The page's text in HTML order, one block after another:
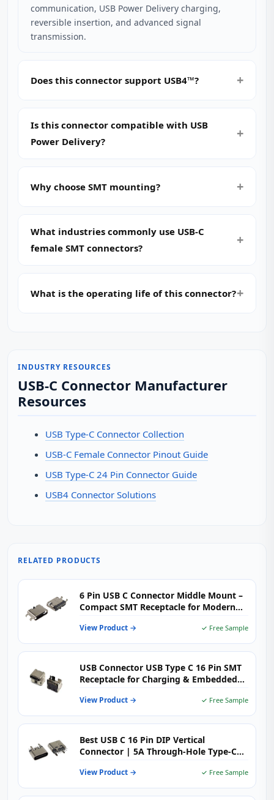
communication, USB Power Delivery charging,
reversible insertion, and advanced signal
transmission.
Does this connector support USB4™?
Is this connector compatible with USB
Power Delivery?
Why choose SMT mounting?
What industries commonly use USB‑C
female SMT connectors?
What is the operating life of this connector?
INDUSTRY RESOURCES
USB-C Connector Manufacturer
Resources
USB Type-C Connector Collection
USB-C Female Connector Pinout Guide
USB Type-C 24 Pin Connector Guide
USB4 Connector Solutions
RELATED PRODUCTS
6 Pin USB C Connector Middle Mount –
Compact SMT Receptacle for Modern
View Product → ✓ Free Sample
USB Connector USB Type C 16 Pin SMT
Receptacle for Charging & Embedded
View Product → ✓ Free Sample
Best USB C 16 Pin DIP Vertical
Connector | 5A Through-Hole Type-C
View Product → ✓ Free Sample